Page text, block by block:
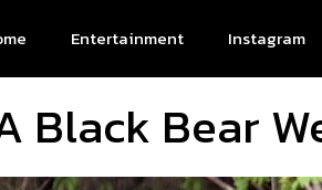
Entertainment Instagram
Black Bear